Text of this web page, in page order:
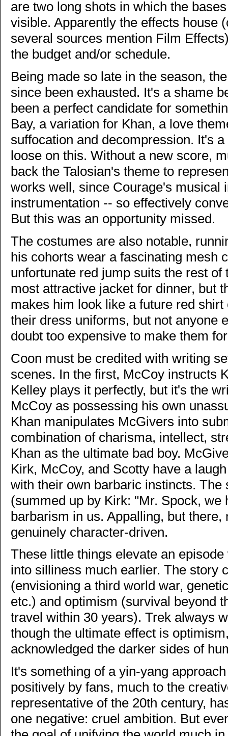
are two long shots in which the
visible. Apparently the effects house
several sources mention Film
the budget and/or schedule.
Being made so late in the season,
since been exhausted. It's a shame
been a perfect candidate for
Bay, a variation for Khan, a love
suffocation and decompression. It's
loose on this. Without a new score,
back the Talosian's theme to
works well, since Courage's musical
instrumentation -- so effectively
But this was an opportunity missed.
The costumes are also notable,
his cohorts wear a fascinating mesh
unfortunate red jump suits the rest
most attractive jacket for dinner, but
makes him look like a future red
their dress uniforms, but not anyone
doubt too expensive to make them
Coon must be credited with writing
scenes. In the first, McCoy instructs
Kelley plays it perfectly, but it's the
McCoy as possessing his own
Khan manipulates McGivers into
combination of charisma, intellect,
Khan as the ultimate bad boy.
Kirk, McCoy, and Scotty have a
with their own barbaric instincts.
(summed up by Kirk: "Mr. Spock, we
barbarism in us. Appalling, but
genuinely character-driven.
These little things elevate an
into silliness much earlier. The story
(envisioning a third world war,
etc.) and optimism (survival beyond
travel within 30 years). Trek always
though the ultimate effect is
acknowledged the darker sides of
It's something of a yin-yang
positively by fans, much to the
representative of the 20th century,
one negative: cruel ambition. But